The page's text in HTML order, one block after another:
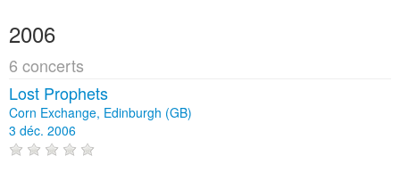
2006
6 concerts
Lost Prophets
Corn Exchange, Edinburgh (GB)
3 déc. 2006